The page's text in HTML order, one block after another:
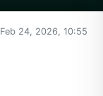
24, 2026, 10:55